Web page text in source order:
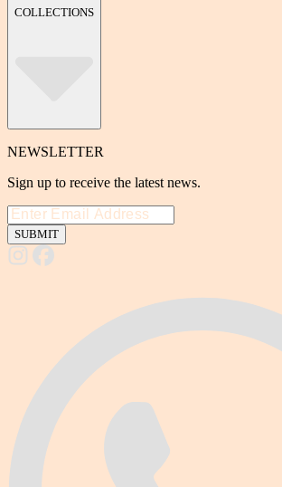
COLLECTIONS
NEWSLETTER
Sign up to receive the latest news.
SUBMIT